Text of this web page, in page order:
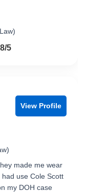
5
View Profile
made me wear
use Cole Scott
my DOH case